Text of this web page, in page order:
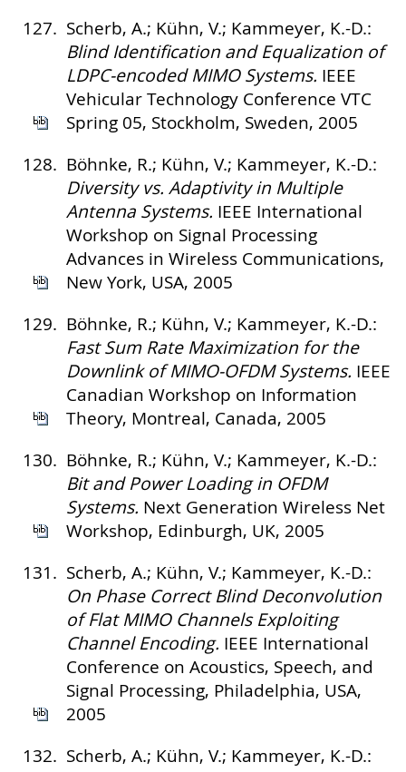
127. Scherb, A.; Kühn, V.; Kammeyer, K.-D.:
Blind Identification and Equalization of
LDPC-encoded MIMO Systems. IEEE
Vehicular Technology Conference VTC
Spring 05, Stockholm, Sweden, 2005
128. Böhnke, R.; Kühn, V.; Kammeyer, K.-D.:
Diversity vs. Adaptivity in Multiple
Antenna Systems. IEEE International
Workshop on Signal Processing
Advances in Wireless Communications,
New York, USA, 2005
129. Böhnke, R.; Kühn, V.; Kammeyer, K.-D.:
Fast Sum Rate Maximization for the
Downlink of MIMO-OFDM Systems. IEEE
Canadian Workshop on Information
Theory, Montreal, Canada, 2005
130. Böhnke, R.; Kühn, V.; Kammeyer, K.-D.:
Bit and Power Loading in OFDM
Systems. Next Generation Wireless Net
Workshop, Edinburgh, UK, 2005
131. Scherb, A.; Kühn, V.; Kammeyer, K.-D.:
On Phase Correct Blind Deconvolution
of Flat MIMO Channels Exploiting
Channel Encoding. IEEE International
Conference on Acoustics, Speech, and
Signal Processing, Philadelphia, USA,
2005
132. Scherb, A.; Kühn, V.; Kammeyer, K.-D.: